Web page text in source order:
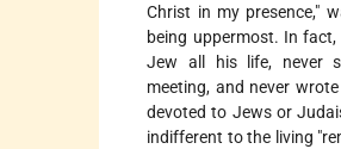
Christ in my presence,"
being uppermost. In
Jew all his life, never
meeting, and never
devoted to Jews or
indifferent to the living